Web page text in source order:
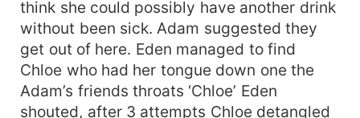
think she could possibly have another drink
without been sick. Adam suggested they
get out of here. Eden managed to find
Chloe who had her tongue down one the
Adam’s friends throats ‘Chloe’ Eden
shouted, after 3 attempts Chloe detangled